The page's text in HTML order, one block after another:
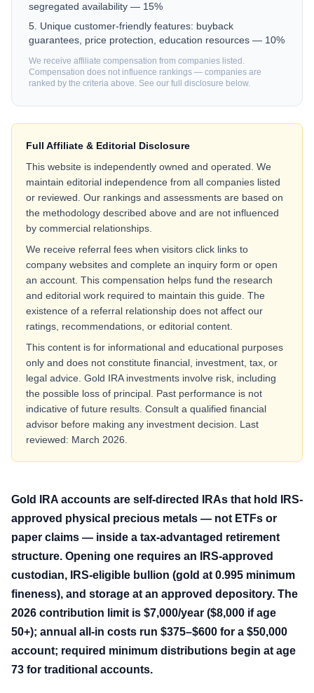
segregated availability — 15%
Unique customer-friendly features: buyback
guarantees, price protection, education resources — 10%
We receive affiliate compensation from companies listed.
Compensation does not influence rankings — companies are
ranked by the criteria above. See our full disclosure below.
Full Affiliate & Editorial Disclosure
This website is independently owned and operated. We
maintain editorial independence from all companies listed
or reviewed. Our rankings and assessments are based on
the methodology described above and are not influenced
by commercial relationships.
We receive referral fees when visitors click links to
company websites and complete an inquiry form or open
an account. This compensation helps fund the research
and editorial work required to maintain this guide. The
existence of a referral relationship does not affect our
ratings, recommendations, or editorial content.
This content is for informational and educational purposes
only and does not constitute financial, investment, tax, or
legal advice. Gold IRA investments involve risk, including
the possible loss of principal. Past performance is not
indicative of future results. Consult a qualified financial
advisor before making any investment decision. Last
reviewed: March 2026.
Gold IRA accounts are self-directed IRAs that hold IRS-
approved physical precious metals — not ETFs or
paper claims — inside a tax-advantaged retirement
structure. Opening one requires an IRS-approved
custodian, IRS-eligible bullion (gold at 0.995 minimum
fineness), and storage at an approved depository. The
2026 contribution limit is $7,000/year ($8,000 if age
50+); annual all-in costs run $375–$600 for a $50,000
account; required minimum distributions begin at age
73 for traditional accounts.